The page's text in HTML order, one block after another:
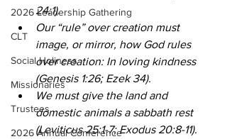
2026 Leadership Gathering
CLT
Social Holiness
Missionaries
Trustees
2026 Annual Conference
24:1).
Our “rule” over creation must
image, or mirror, how God rules
over creation: In loving kindness
(Genesis 1:26; Ezek 34).
We must give the land and
domestic animals a sabbath rest
(Leviticus 25:1-7; Exodus 20:8-11).